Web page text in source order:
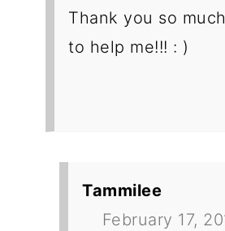
Thank you so
to help me!!! : )
Tammilee
February 17,